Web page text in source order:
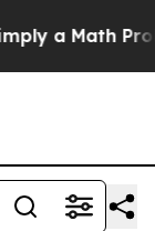
Abdul El-